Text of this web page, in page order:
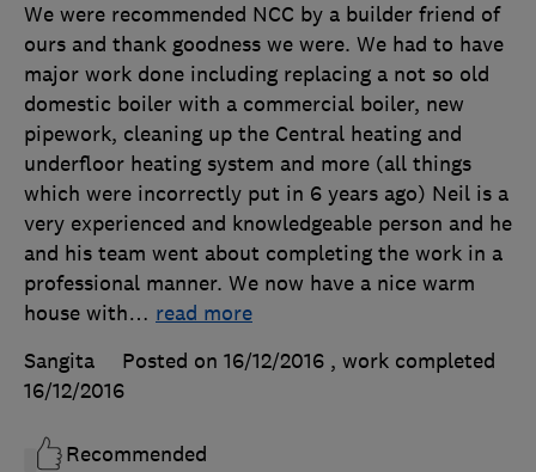
We were recommended NCC by a builder friend of
ours and thank goodness we were. We had to have
major work done including replacing a not so old
domestic boiler with a commercial boiler, new
pipework, cleaning up the Central heating and
underfloor heating system and more (all things
which were incorrectly put in 6 years ago) Neil is a
very experienced and knowledgeable person and he
and his team went about completing the work in a
professional manner. We now have a nice warm
house with… read more
Sangita
Posted on 16/12/2016 , work completed
16/12/2016
Recommended